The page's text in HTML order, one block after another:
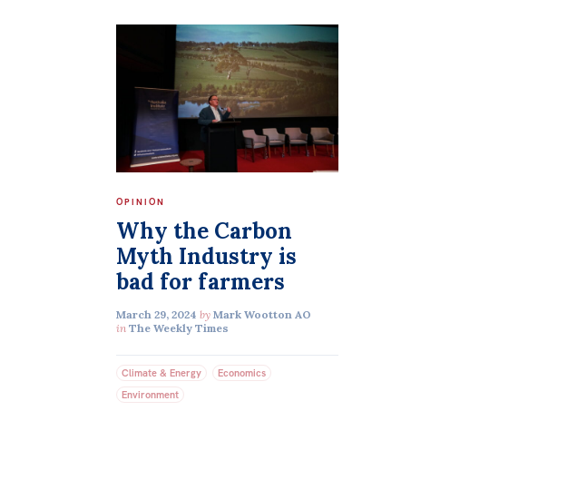
OPINION
Why the Carbon
Myth Industry is
bad for farmers
March 29, 2024 by Mark Wootton AO
in The Weekly Times
Climate & Energy
Economics
Environment